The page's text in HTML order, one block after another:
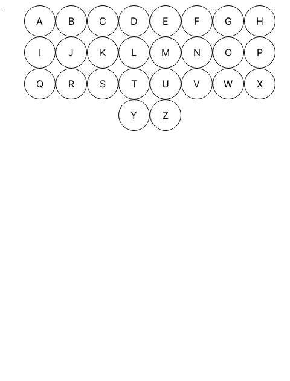
A B C D E F G H
I J K L M N O P
Q R S T U V W X
Y Z